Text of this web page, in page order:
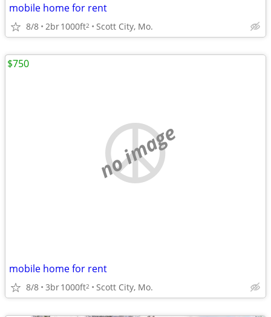
mobile home for rent
8/8 2br1000ft2 Scott City, Mo.
no image
mobile home for rent
8/8 3br1000ft2 Scott City, Mo.
$750